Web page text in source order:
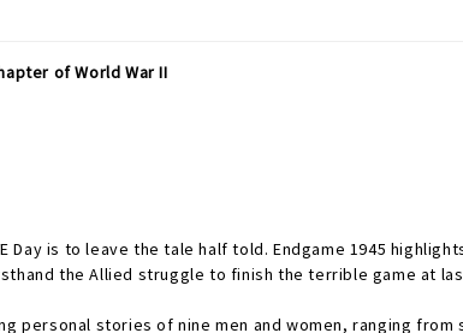
of World War II
Day is to leave the tale half told. Endgame 1945
the Allied struggle to finish the terrible game at
personal stories of nine men and women, ranging